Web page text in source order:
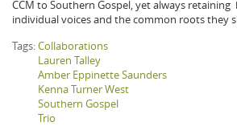
CCM to Southern Gospel, yet always
individual voices and the common roots they
Tags:Collaborations
Lauren Talley
Amber Eppinette Saunders
Kenna Turner West
Southern Gospel
Trio